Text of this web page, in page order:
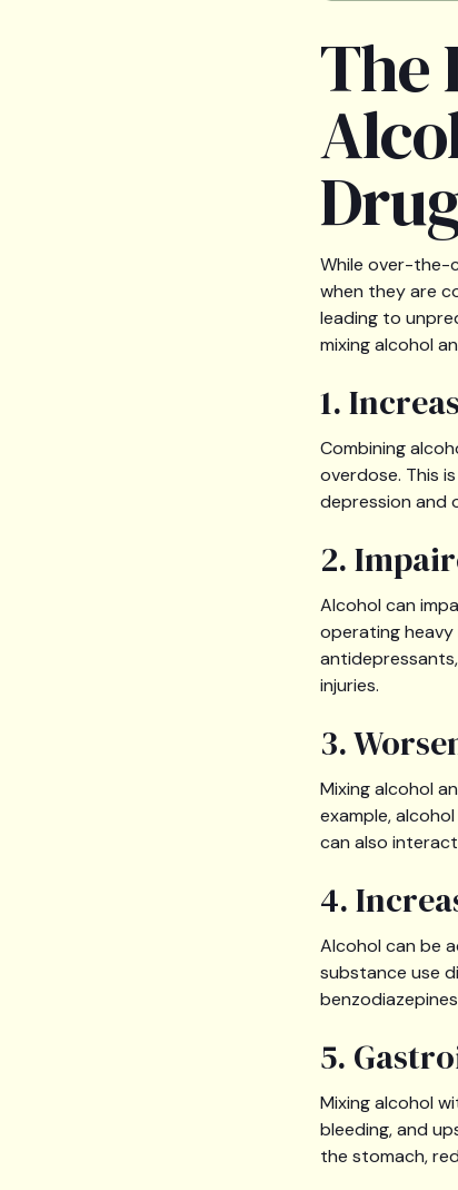
The
While over-the-
when they are
leading to
mixing alcohol
1.
Combining
overdose. This
depression and
2.
Alcohol can
operating heavy
injuries.
3.
Mixing alcohol
example,
can also
4.
Alcohol can be
substance use
5.
Mixing alcohol
bleeding, and
the stomach,